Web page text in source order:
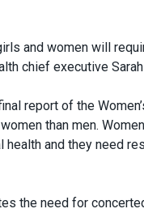
and women will
chief executive
report of the
than men.
and they need
the need for